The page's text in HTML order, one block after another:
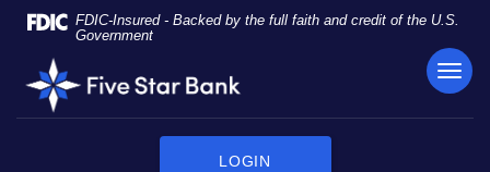
Skip
Navigation
Documents
Portable
Document
Format
FDIC-Insured - Backed by the full faith and credit of the U.S.
Government
Five
Star
LOGIN